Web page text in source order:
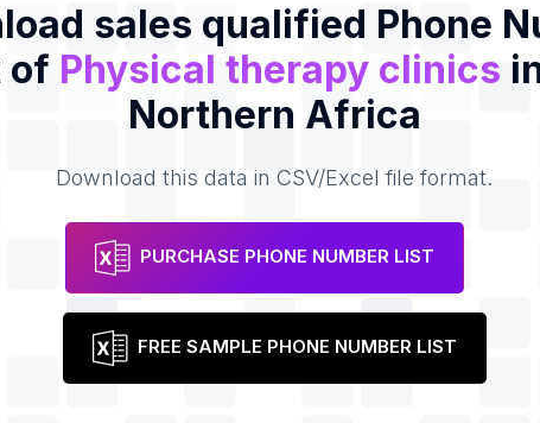
sales qualified Phone
of Physical therapy clinics
Northern Africa
Download this data in CSV/Excel file format.
PURCHASE PHONE NUMBER LIST
FREE SAMPLE PHONE NUMBER LIST